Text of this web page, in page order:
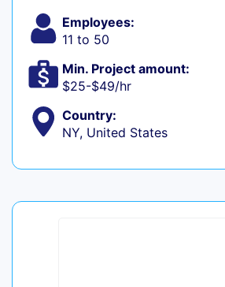
Employees:
11 to 50
Min. Project amount:
$25-$49/hr
Country:
NY, United States